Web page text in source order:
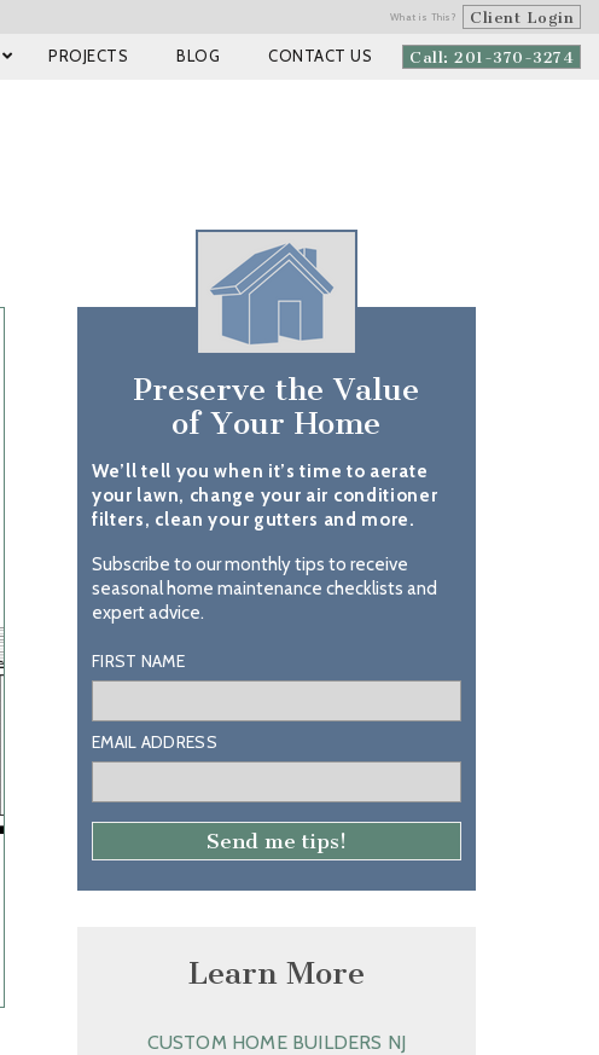
What is This? Client Login
Call: 201-370-3274
PROJECTS BLOG CONTACT US
Preserve the Value
of Your Home
We’ll tell you when it’s time to aerate
your lawn, change your air conditioner
filters, clean your gutters and more.
Subscribe to our monthly tips to receive
seasonal home maintenance checklists and
expert advice.
FIRST NAME
EMAIL ADDRESS
Learn More
CUSTOM HOME BUILDERS NJ